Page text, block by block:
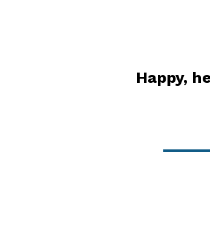
Happy,